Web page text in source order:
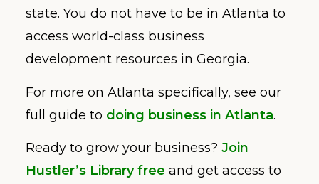
state. You do not have to be in Atlanta to
access world-class business
development resources in Georgia.
For more on Atlanta specifically, see our
full guide to doing business in Atlanta.
Ready to grow your business? Join
Hustler’s Library free and get access to